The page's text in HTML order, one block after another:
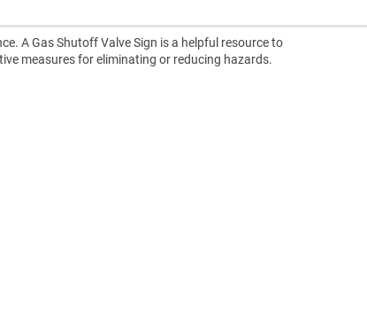
A Gas Shutoff Valve Sign is a helpful resource to
measures for eliminating or reducing hazards.